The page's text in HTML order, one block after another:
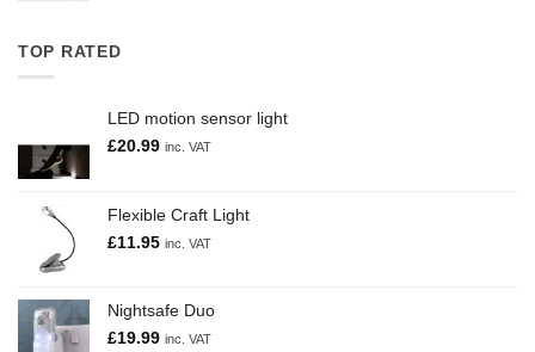
TOP RATED
LED motion sensor light
£20.99 inc. VAT
Flexible Craft Light
£11.95 inc. VAT
Nightsafe Duo
£19.99 inc. VAT